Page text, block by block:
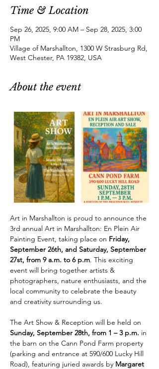
Time & Location
Sep 26, 2025, 9:00 AM – Sep 28, 2025, 3:00
PM
Village of Marshallton, 1300 W Strasburg Rd,
West Chester, PA 19382, USA
About the event
Art in Marshallton is proud to announce the
3rd annual Art in Marshallton: En Plein Air
Painting Event, taking place on Friday,
September 26th, and Saturday, September
27st, from 9 a.m. to 6 p.m. This exciting
event will bring together artists &
photographers, nature enthusiasts, and the
local community to celebrate the beauty
and creativity surrounding us.
The Art Show & Reception will be held on
Sunday, September 28th, from 1 – 3 p.m. in
the barn on the Cann Pond Farm property
(parking and entrance at 590/600 Lucky Hill
Road), featuring juried awards by Margaret